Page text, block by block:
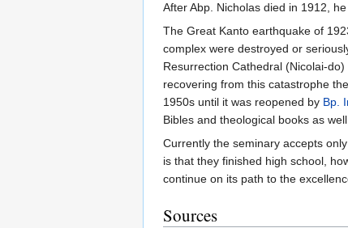
After Abp. Nicholas died in 1912,
The Great Kanto earthquake of
complex were destroyed or
Resurrection Cathedral (Nicolai-
recovering from this catastrophe
1950s until it was reopened by Bp.
Bibles and theological books as
Currently the seminary accepts
is that they finished high school,
continue on its path to the
Sources